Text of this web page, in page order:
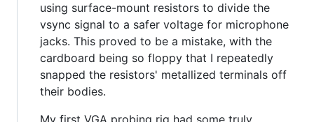
using surface-mount resistors to divide the
vsync signal to a safer voltage for microphone
jacks. This proved to be a mistake, with the
cardboard being so floppy that I repeatedly
snapped the resistors' metallized terminals off
their bodies.